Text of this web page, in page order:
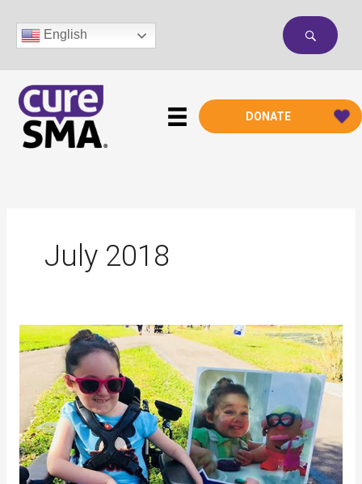
content
English
DONATE
July 2018